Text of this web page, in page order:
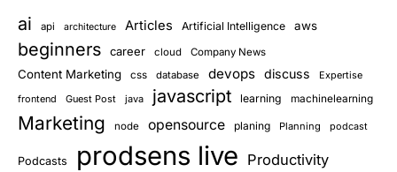
ai api architecture Articles Artificial Intelligence aws
beginners career cloud Company News
Content Marketing css database devops discuss
Expertise
frontend
Guest Post java javascript learning machinelearning
Marketing node opensource planing Planning podcast
Podcasts prodsens live Productivity